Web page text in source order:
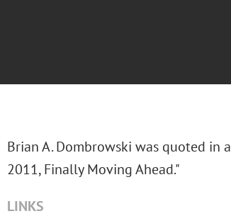
Brian A. Dombrowski was quoted in a
2011, Finally Moving Ahead."
LINKS